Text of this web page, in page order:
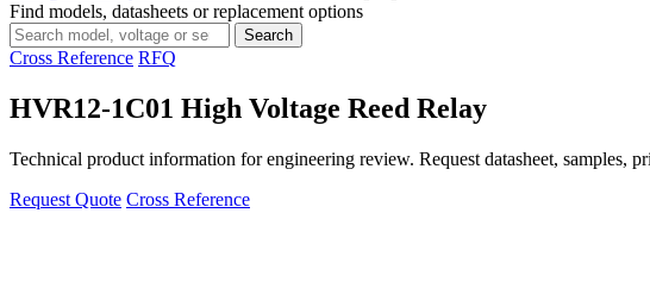
Find models, datasheets or replacement options
Search
products
Search
Cross Reference RFQ
HVR12-1C01 High Voltage Reed Relay
Technical product information for engineering review. Request datasheet, samples,
Request Quote Cross Reference